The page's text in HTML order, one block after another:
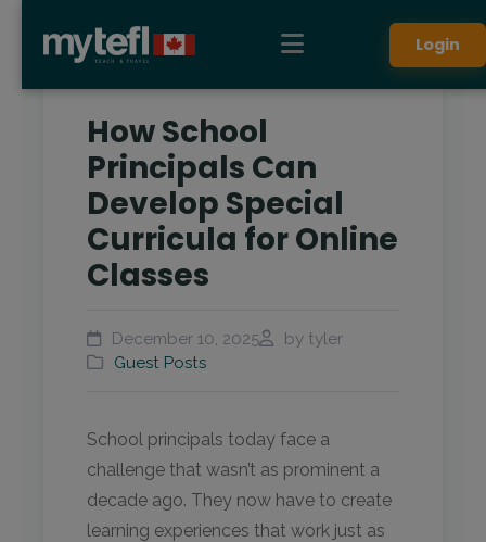
Login
How School
Principals Can
Develop Special
Curricula for Online
Classes
December 10, 2025
by tyler
Guest Posts
School principals today face a
challenge that wasn’t as prominent a
decade ago. They now have to create
learning experiences that work just as